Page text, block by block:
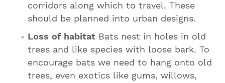
corridors along which to travel. These
should be planned into urban designs.
Loss of habitat Bats nest in holes in old
trees and like species with loose bark. To
encourage bats we need to hang onto old
trees, even exotics like gums, willows,